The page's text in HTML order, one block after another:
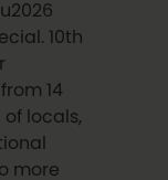
10th
14
locals,
more